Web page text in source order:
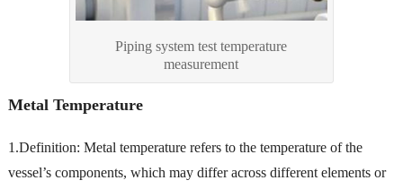
Piping system test temperature
measurement
Metal Temperature
1.Definition: Metal temperature refers to the temperature of the
vessel’s components, which may differ across different elements or